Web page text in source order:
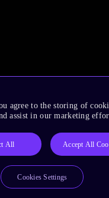
agree to the storing of
assist in our marketing
All Accept All
Cookies Settings